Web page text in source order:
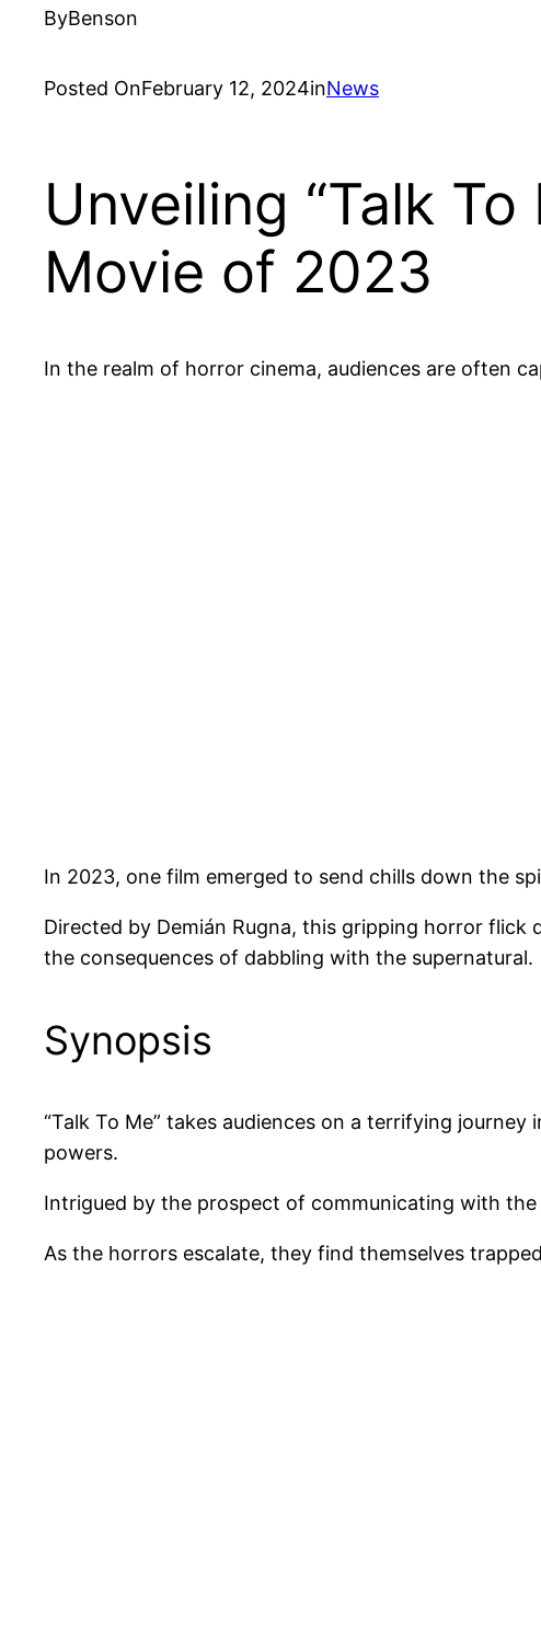
ByBenson
Posted OnFebruary 12, 2024inNews
Unveiling “Talk
Movie of 2023
In the realm of horror cinema, audiences are often
In 2023, one film emerged to send chills down the
Directed by Demián Rugna, this gripping horror
the consequences of dabbling with the supernatural.
Synopsis
“Talk To Me” takes audiences on a terrifying
powers.
Intrigued by the prospect of communicating with
As the horrors escalate, they find themselves